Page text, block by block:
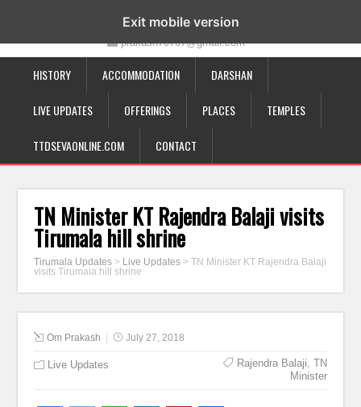
19-12-332, Bairagipatteda, Tirupati - 517501
prakash70707@gmail.com
HISTORY ACCOMMODATION DARSHAN
LIVE UPDATES OFFERINGS PLACES TEMPLES
TTDSEVAONLINE.COM CONTACT
TN Minister KT Rajendra Balaji visits
Tirumala hill shrine
Tirumala Updates > Live Updates >TN Minister KT Rajendra Balaji
visits Tirumala hill shrine
Om Prakash July 27, 2018
Live Updates Rajendra Balaji, TN
Minister
Exit mobile version